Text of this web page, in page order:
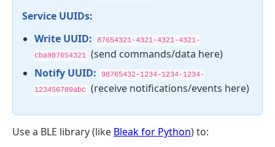
Service UUIDs:
Write UUID:
87654321-4321-4321-4321-
cba987654321 (send commands/data here)
Notify UUID:
98765432-1234-1234-1234-
123456789abc (receive notifications/events here)
Use a BLE library (like Bleak for Python) to: